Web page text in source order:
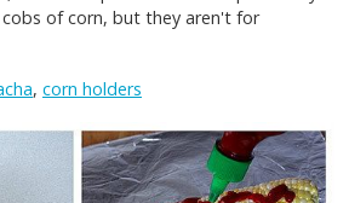
of corn, but they aren't for
, corn holders